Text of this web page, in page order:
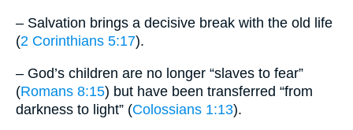
– Salvation brings a decisive break with the old life
(2 Corinthians 5:17).
– God’s children are no longer “slaves to fear”
(Romans 8:15) but have been transferred “from
darkness to light” (Colossians 1:13).